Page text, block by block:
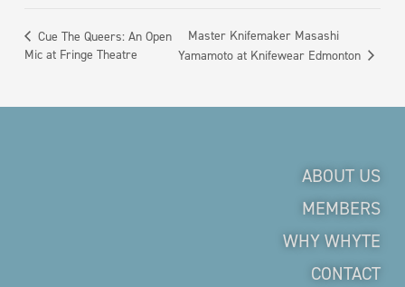
Cue The Queers: An Open
Mic at Fringe Theatre
Master Knifemaker Masashi
Yamamoto at Knifewear Edmonton
ABOUT US
MEMBERS
WHY WHYTE
CONTACT